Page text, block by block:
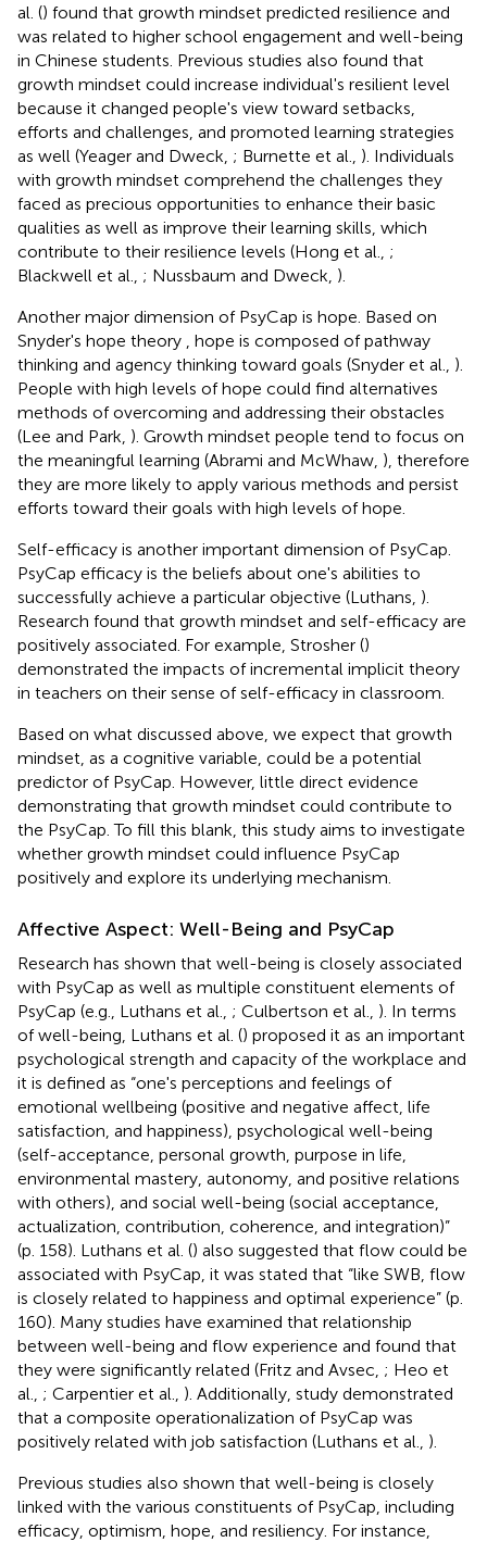
al. () found that growth mindset predicted resilience and
was related to higher school engagement and well-being
in Chinese students. Previous studies also found that
growth mindset could increase individual's resilient level
because it changed people's view toward setbacks,
efforts and challenges, and promoted learning strategies
as well (Yeager and Dweck, ; Burnette et al., ). Individuals
with growth mindset comprehend the challenges they
faced as precious opportunities to enhance their basic
qualities as well as improve their learning skills, which
contribute to their resilience levels (Hong et al., ;
Blackwell et al., ; Nussbaum and Dweck, ).
Another major dimension of PsyCap is hope. Based on
Snyder's hope theory
, hope is composed of pathway
thinking and agency thinking toward goals (Snyder et al., ).
People with high levels of hope could find alternatives
methods of overcoming and addressing their obstacles
(Lee and Park, ). Growth mindset people tend to focus on
the meaningful learning (Abrami and McWhaw, ), therefore
they are more likely to apply various methods and persist
efforts toward their goals with high levels of hope.
Self-efficacy is another important dimension of PsyCap.
PsyCap efficacy is the beliefs about one's abilities to
successfully achieve a particular objective (Luthans, ).
Research found that growth mindset and self-efficacy are
positively associated. For example, Strosher ()
demonstrated the impacts of incremental implicit theory
in teachers on their sense of self-efficacy in classroom.
Based on what discussed above, we expect that growth
mindset, as a cognitive variable, could be a potential
predictor of PsyCap. However, little direct evidence
demonstrating that growth mindset could contribute to
the PsyCap. To fill this blank, this study aims to investigate
whether growth mindset could influence PsyCap
positively and explore its underlying mechanism.
Affective Aspect: Well-Being and PsyCap
Research has shown that well-being is closely associated
with PsyCap as well as multiple constituent elements of
PsyCap (e.g., Luthans et al., ; Culbertson et al., ). In terms
of well-being, Luthans et al. () proposed it as an important
psychological strength and capacity of the workplace and
it is defined as “one's perceptions and feelings of
emotional wellbeing (positive and negative affect, life
satisfaction, and happiness), psychological well-being
(self-acceptance, personal growth, purpose in life,
environmental mastery, autonomy, and positive relations
with others), and social well-being (social acceptance,
actualization, contribution, coherence, and integration)”
(p. 158). Luthans et al. () also suggested that flow could be
associated with PsyCap, it was stated that “like SWB, flow
is closely related to happiness and optimal experience” (p.
160). Many studies have examined that relationship
between well-being and flow experience and found that
they were significantly related (Fritz and Avsec, ; Heo et
al., ; Carpentier et al., ). Additionally, study demonstrated
that a composite operationalization of PsyCap was
positively related with job satisfaction (Luthans et al., ).
Previous studies also shown that well-being is closely
linked with the various constituents of PsyCap, including
efficacy, optimism, hope, and resiliency. For instance,